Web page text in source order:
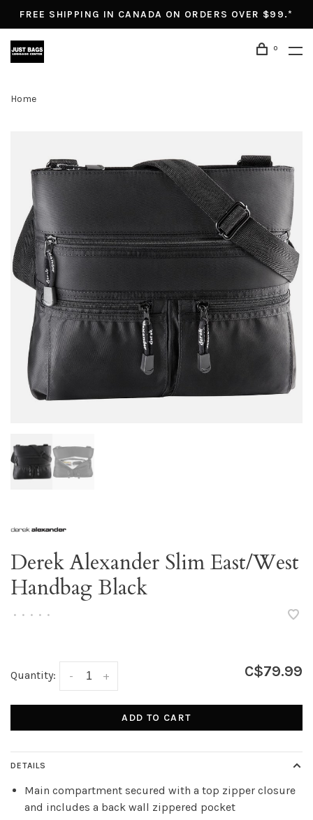
FREE SHIPPING IN CANADA ON ORDERS OVER $99.*
0
Home
Derek Alexander Slim East/West
Handbag Black
• • • • •
Quantity: +
- C$79.99
ADD TO CART
DETAILS
Main compartment secured with a top zipper closure
and includes a back wall zippered pocket